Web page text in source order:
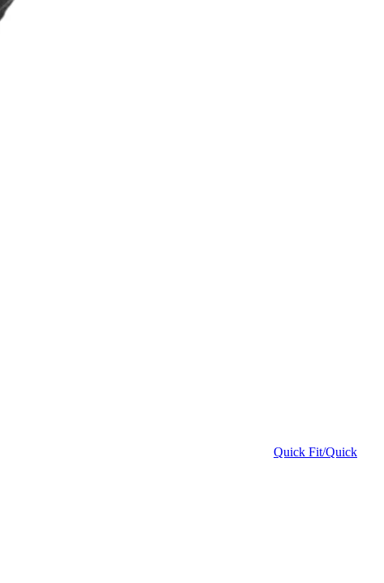
Quick Fit/Quick